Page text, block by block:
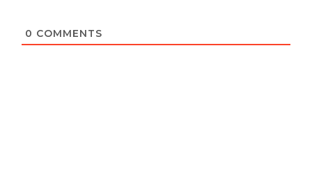
0 COMMENTS